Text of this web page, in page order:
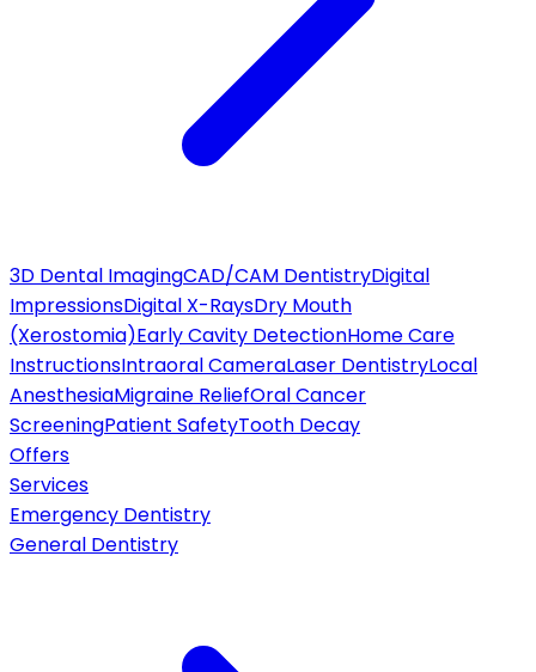
3D Dental ImagingCAD/CAM DentistryDigital
ImpressionsDigital X-RaysDry Mouth
(Xerostomia)Early Cavity DetectionHome Care
InstructionsIntraoral CameraLaser DentistryLocal
AnesthesiaMigraine ReliefOral Cancer
ScreeningPatient SafetyTooth Decay
Offers
Services
Emergency Dentistry
General Dentistry